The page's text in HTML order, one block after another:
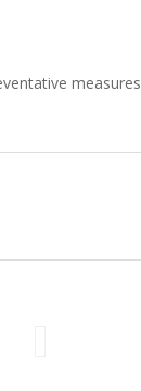
measures